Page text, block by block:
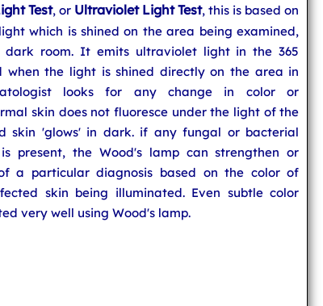
Test, or Ultraviolet Light Test, this is based on
which is shined on the area being examined,
dark room. It emits ultraviolet light in the 365
when the light is shined directly on the area in
looks for any change in color or
skin does not fluoresce under the light of the
skin 'glows' in dark. if any fungal or bacterial
present, the Wood's lamp can strengthen or
a particular diagnosis based on the color of
skin being illuminated. Even subtle color
very well using Wood's lamp.